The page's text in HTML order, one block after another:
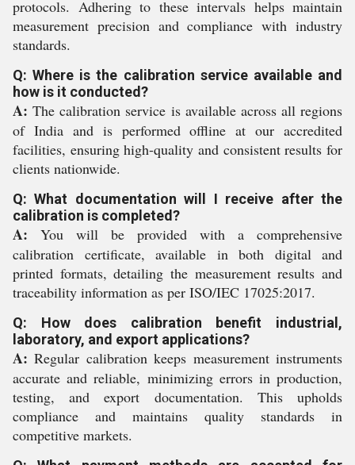
protocols. Adhering to these intervals helps maintain
measurement precision and compliance with industry
standards.
Q: Where is the calibration service available and
how is it conducted?
A: The calibration service is available across all regions
of India and is performed offline at our accredited
facilities, ensuring high-quality and consistent results for
clients nationwide.
Q: What documentation will I receive after the
calibration is completed?
A: You will be provided with a comprehensive
calibration certificate, available in both digital and
printed formats, detailing the measurement results and
traceability information as per ISO/IEC 17025:2017.
Q: How does calibration benefit industrial,
laboratory, and export applications?
A: Regular calibration keeps measurement instruments
accurate and reliable, minimizing errors in production,
testing, and export documentation. This upholds
compliance and maintains quality standards in
competitive markets.